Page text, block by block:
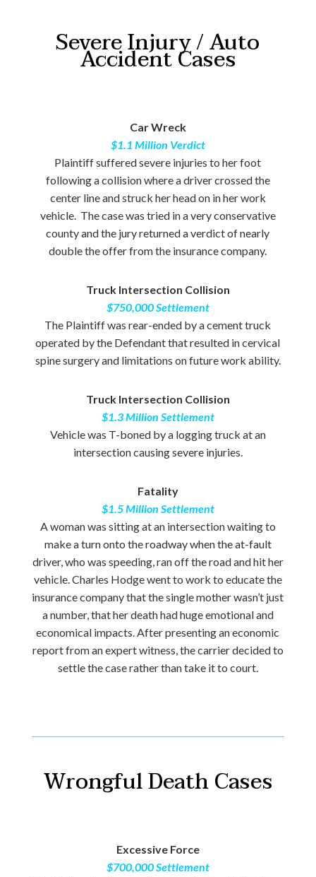
Severe Injury / Auto
Accident Cases
Car Wreck
$1.1 Million Verdict
Plaintiff suffered severe injuries to her foot
following a collision where a driver crossed the
center line and struck her head on in her work
vehicle. The case was tried in a very conservative
county and the jury returned a verdict of nearly
double the offer from the insurance company.
Truck Intersection Collision
$750,000 Settlement
The Plaintiff was rear-ended by a cement truck
operated by the Defendant that resulted in cervical
spine surgery and limitations on future work ability.
Truck Intersection Collision
$1.3 Million Settlement
Vehicle was T-boned by a logging truck at an
intersection causing severe injuries.
Fatality
$1.5 Million Settlement
A woman was sitting at an intersection waiting to
make a turn onto the roadway when the at-fault
driver, who was speeding, ran off the road and hit her
vehicle. Charles Hodge went to work to educate the
insurance company that the single mother wasn’t just
a number, that her death had huge emotional and
economical impacts. After presenting an economic
report from an expert witness, the carrier decided to
settle the case rather than take it to court.
Wrongful Death Cases
Excessive Force
$700,000 Settlement